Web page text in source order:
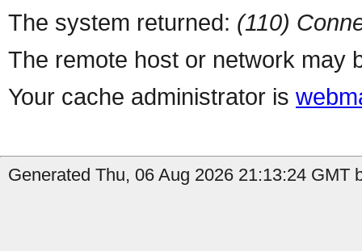
The system returned: (110)
The remote host or network may
Your cache administrator is
Generated Thu, 06 Aug 2026 21:13:24